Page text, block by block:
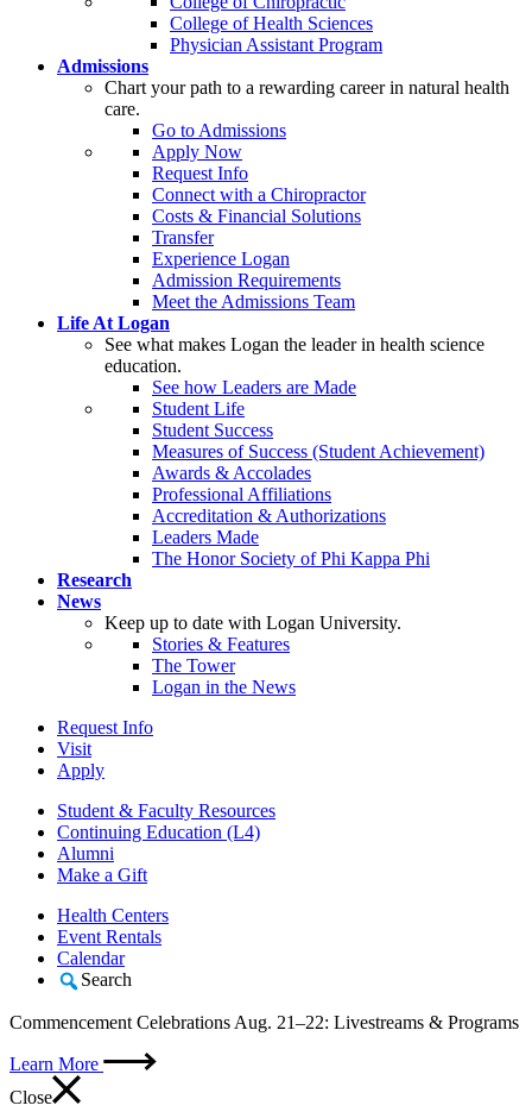
College of Health Sciences
Physician Assistant Program
Admissions
Chart your path to a rewarding career in natural health
care.
Go to Admissions
Apply Now
Request Info
Connect with a Chiropractor
Costs & Financial Solutions
Transfer
Experience Logan
Admission Requirements
Meet the Admissions Team
Life At Logan
See what makes Logan the leader in health science
education.
See how Leaders are Made
Student Life
Student Success
Measures of Success (Student Achievement)
Awards & Accolades
Professional Affiliations
Accreditation & Authorizations
Leaders Made
The Honor Society of Phi Kappa Phi
Research
News
Keep up to date with Logan University.
Stories & Features
The Tower
Logan in the News
Request Info
Visit
Apply
Student & Faculty Resources
Continuing Education (L4)
Alumni
Make a Gift
Health Centers
Event Rentals
Calendar
Search
Commencement Celebrations Aug. 21–22: Livestreams & Programs
Learn More
Close